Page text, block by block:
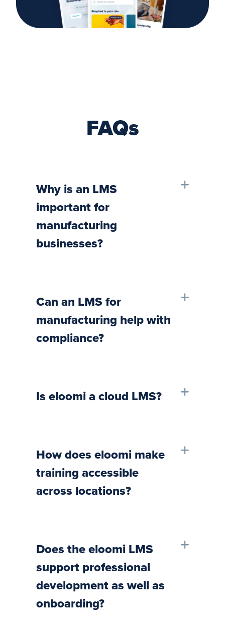
FAQs
Why is an LMS
important for
manufacturing
businesses?
Can an LMS for
manufacturing help with
compliance?
Is eloomi a cloud LMS?
How does eloomi make
training accessible
across locations?
Does the eloomi LMS
support professional
development as well as
onboarding?